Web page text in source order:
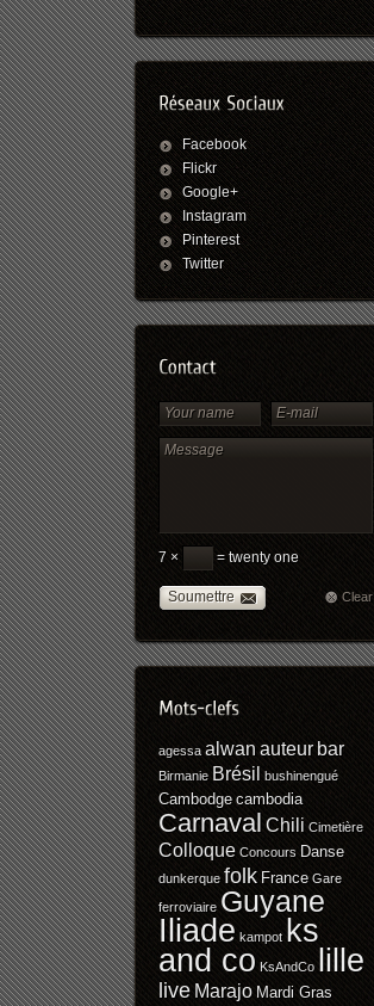
Facebook
Flickr
Google+
Instagram
Pinterest
Twitter
7 × = twenty one
Soumettre Clear
agessa alwan auteur bar
Birmanie Brésil bushinengué
Cambodge cambodia
Carnaval Chili Cimetière
Colloque Concours Danse
dunkerque folk France Gare
ferroviaire Guyane
Iliade kampot ks
and co KsAndCo lille
live Marajo Mardi Gras